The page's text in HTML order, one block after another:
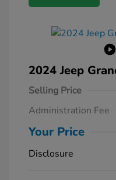
2024 Jeep
Selling Price
Administration Fee
Your Price
Disclosure